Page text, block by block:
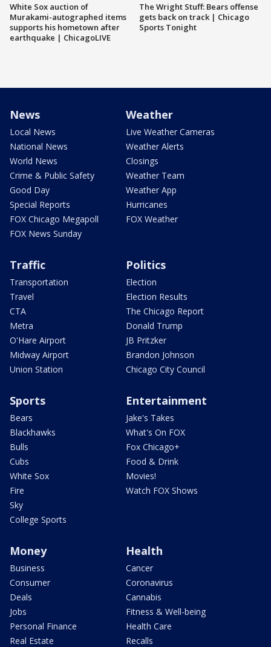
White Sox auction of
Murakami-autographed items
supports his hometown after
earthquake | ChicagoLIVE
The Wright Stuff: Bears offense
gets back on track | Chicago
Sports Tonight
News
Local News
National News
World News
Crime & Public Safety
Good Day
Special Reports
FOX Chicago Megapoll
FOX News Sunday
Weather
Live Weather Cameras
Weather Alerts
Closings
Weather Team
Weather App
Hurricanes
FOX Weather
Traffic
Transportation
Travel
CTA
Metra
O'Hare Airport
Midway Airport
Union Station
Politics
Election
Election Results
The Chicago Report
Donald Trump
JB Pritzker
Brandon Johnson
Chicago City Council
Sports
Bears
Blackhawks
Bulls
Cubs
White Sox
Fire
Sky
College Sports
Entertainment
Jake's Takes
What's On FOX
Fox Chicago+
Food & Drink
Movies!
Watch FOX Shows
Money
Business
Consumer
Deals
Jobs
Personal Finance
Real Estate
Health
Cancer
Coronavirus
Cannabis
Fitness & Well-being
Health Care
Recalls